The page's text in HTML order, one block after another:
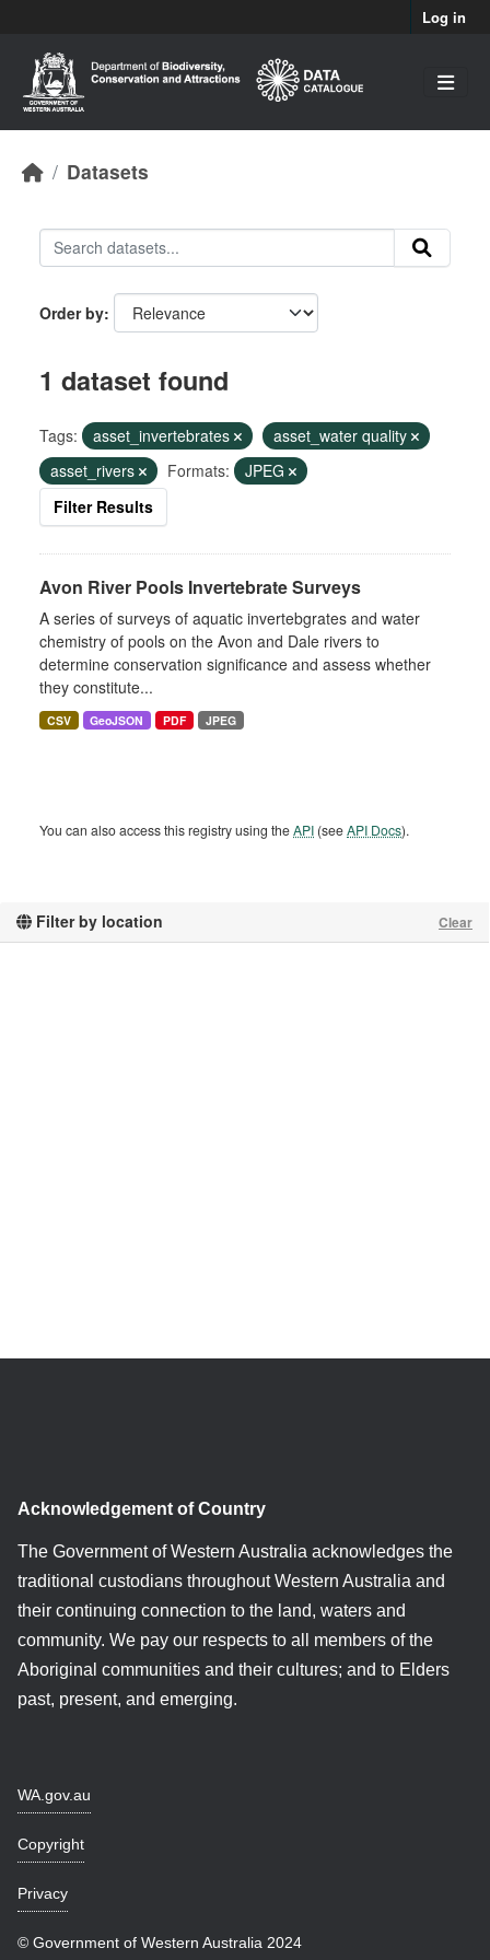
Log in
Datasets
Filter by location Clear
Order by
1 dataset found
Tags: asset_invertebrates
asset_water quality
asset_rivers
Formats:
JPEG
Filter Results
Avon River Pools Invertebrate Surveys
A series of surveys of aquatic invertebgrates and water
chemistry of pools on the Avon and Dale rivers to
determine conservation significance and assess whether
they constitute...
CSV GeoJSON PDF JPEG
You can also access this registry using theAPI (seeAPI Docs).
Acknowledgement of Country
The Government of Western Australia acknowledges the
traditional custodians throughout Western Australia and
their continuing connection to the land, waters and
community. We pay our respects to all members of the
Aboriginal communities and their cultures; and to Elders
past, present, and emerging.
WA.gov.au
Copyright
Privacy
© Government of Western Australia 2024